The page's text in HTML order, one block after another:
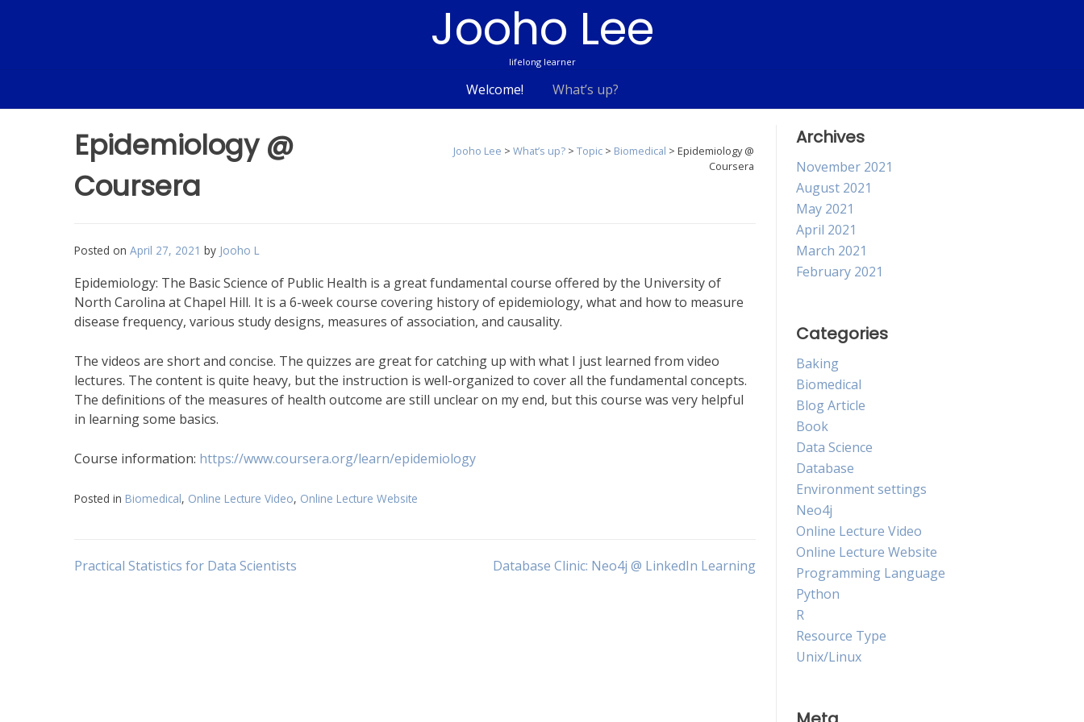
Jooho Lee
lifelong learner
Welcome! What’s up?
Epidemiology @
Coursera
Jooho Lee > What’s up? > Topic > Biomedical > Epidemiology @
Coursera
Posted on April 27, 2021 by Jooho L
Epidemiology: The Basic Science of Public Health is a great fundamental course offered by the University of
North Carolina at Chapel Hill. It is a 6-week course covering history of epidemiology, what and how to measure
disease frequency, various study designs, measures of association, and causality.
The videos are short and concise. The quizzes are great for catching up with what I just learned from video
lectures. The content is quite heavy, but the instruction is well-organized to cover all the fundamental concepts.
The definitions of the measures of health outcome are still unclear on my end, but this course was very helpful
in learning some basics.
Course information: https://www.coursera.org/learn/epidemiology
Posted in Biomedical, Online Lecture Video, Online Lecture Website
Post
Practical Statistics for Data Scientists Database Clinic: Neo4j @ LinkedIn Learning
Archives
November 2021
August 2021
May 2021
April 2021
March 2021
February 2021
Categories
Baking
Biomedical
Blog Article
Book
Data Science
Database
Environment settings
Neo4j
Online Lecture Video
Online Lecture Website
Programming Language
Python
R
Resource Type
Unix/Linux